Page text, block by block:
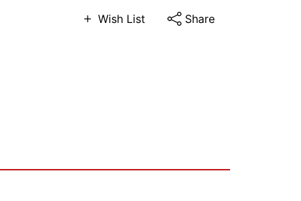
Wish List Share